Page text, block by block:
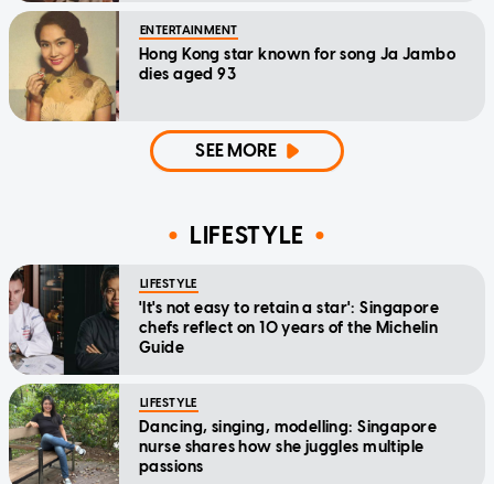
ENTERTAINMENT
Hong Kong star known for song Ja Jambo
dies aged 93
SEE MORE
LIFESTYLE
LIFESTYLE
'It's not easy to retain a star': Singapore
chefs reflect on 10 years of the Michelin
Guide
LIFESTYLE
Dancing, singing, modelling: Singapore
nurse shares how she juggles multiple
passions